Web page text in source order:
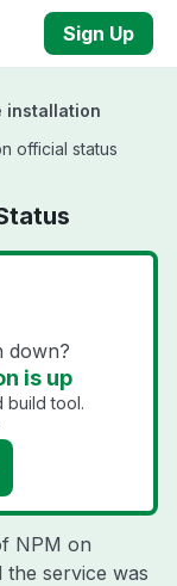
Sign Up
installation
official status
down?
is up
build tool.
NPM on
the service was